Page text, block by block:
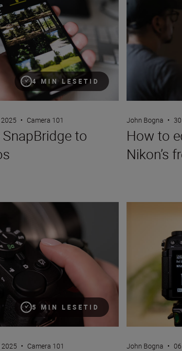
4 MIN LESETID
• Camera 101
to
John Bogna •
How to
Nikon’s
5 MIN LESETID
guide
• Camera 101 John Bogna •